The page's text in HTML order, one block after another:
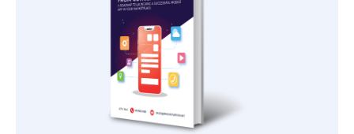
Signs you need to modernize * Evaluating
your current systems * Key steps for
successful modernization Learn how to
reduce costs, increase efficiency, and
improve scalability by bringing your legacy
systems up to date. Make the shift to
modern, agile software that can meet the